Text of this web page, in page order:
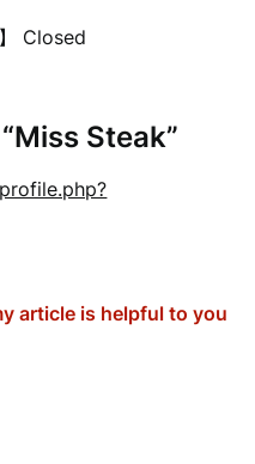
Closed
Steak”
article is helpful to you